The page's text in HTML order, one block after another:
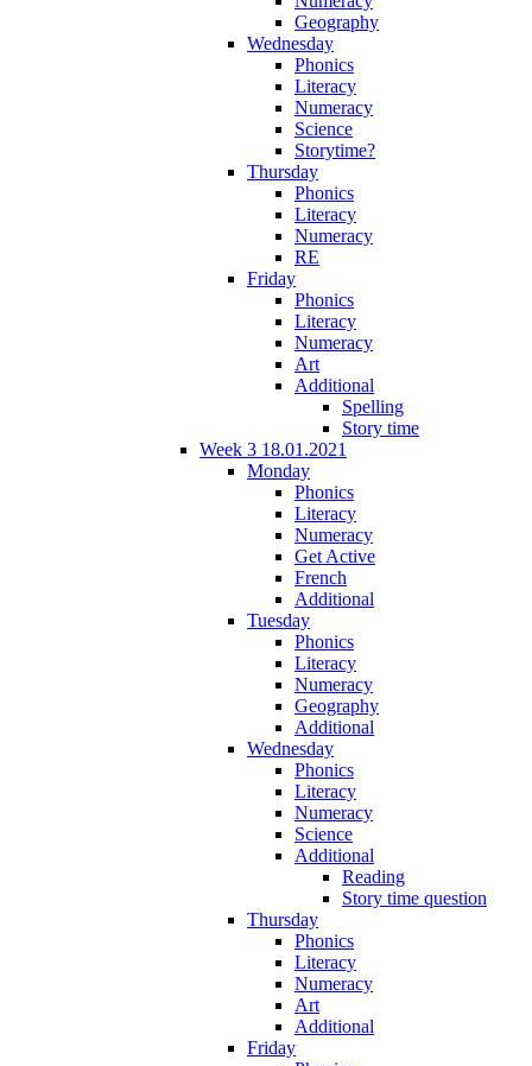
Geography
Wednesday
Phonics
Literacy
Numeracy
Science
Storytime?
Thursday
Phonics
Literacy
Numeracy
RE
Friday
Phonics
Literacy
Numeracy
Art
Additional
Spelling
Story time
Week 3 18.01.2021
Monday
Phonics
Literacy
Numeracy
Get Active
French
Additional
Tuesday
Phonics
Literacy
Numeracy
Geography
Additional
Wednesday
Phonics
Literacy
Numeracy
Science
Additional
Reading
Story time question
Thursday
Phonics
Literacy
Numeracy
Art
Additional
Friday